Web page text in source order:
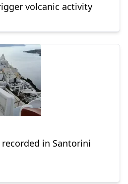
volcanic activity
in Santorini